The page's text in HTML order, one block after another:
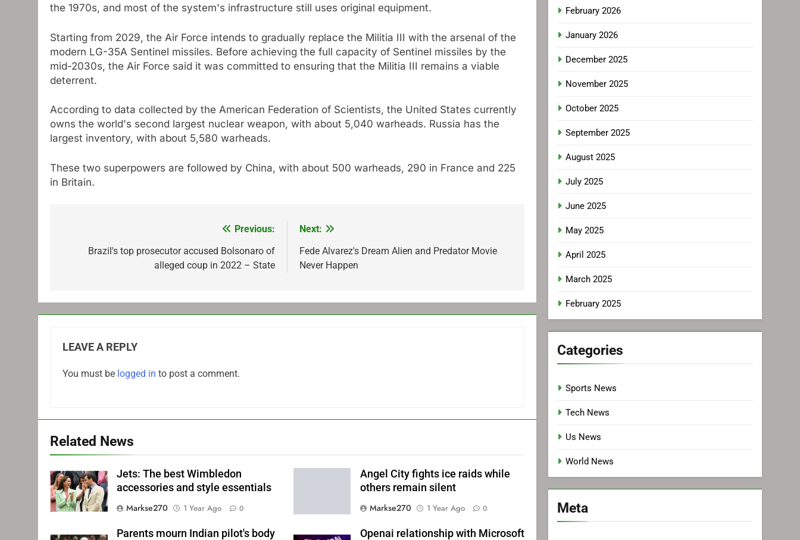
the 1970s, and most of the system's infrastructure still uses original equipment.
Starting from 2029, the Air Force intends to gradually replace the Militia III with the arsenal of the
modern LG-35A Sentinel missiles. Before achieving the full capacity of Sentinel missiles by the
mid-2030s, the Air Force said it was committed to ensuring that the Militia III remains a viable
deterrent.
According to data collected by the American Federation of Scientists, the United States currently
owns the world's second largest nuclear weapon, with about 5,040 warheads. Russia has the
largest inventory, with about 5,580 warheads.
These two superpowers are followed by China, with about 500 warheads, 290 in France and 225
in Britain.
navigation
Previous:
Brazil's top prosecutor accused Bolsonaro of
alleged coup in 2022 – State
Next:
Fede Alvarez's Dream Alien and Predator Movie
Never Happen
LEAVE A REPLY
You must be logged in to post a comment.
Related News
Jets: The best Wimbledon
accessories and style essentials
Markse270
1 Year Ago 0
Angel City fights ice raids while
others remain silent
Markse270
1 Year Ago 0
Parents mourn Indian pilot's body Openai relationship with Microsoft
February 2026
January 2026
December 2025
November 2025
October 2025
September 2025
August 2025
July 2025
June 2025
May 2025
April 2025
March 2025
February 2025
Categories
Sports News
Tech News
Us News
World News
Meta